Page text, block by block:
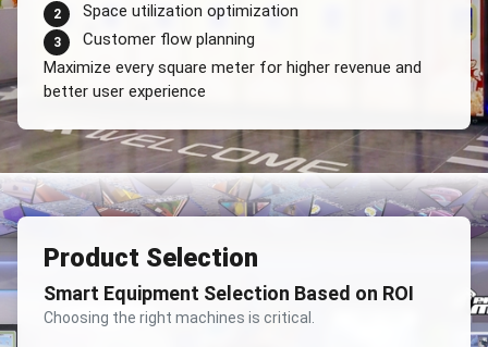
2 Space utilization optimization
3
Customer flow planning
Maximize every square meter for higher revenue and
better user experience
Product Selection
Smart Equipment Selection Based on ROI
Choosing the right machines is critical.